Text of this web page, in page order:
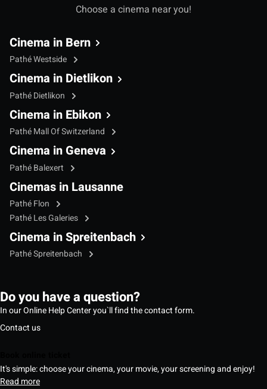
Choose a cinema near you!
Cinema in Bern
Pathé Westside
Cinema in Dietlikon
Pathé Dietlikon
Cinema in Ebikon
Pathé Mall Of Switzerland
Cinema in Geneva
Pathé Balexert
Cinemas in Lausanne
Pathé Flon
Pathé Les Galeries
Cinema in Spreitenbach
Pathé Spreitenbach
Do you have a question?
In our Online Help Center you`ll find the contact form.
Contact us
It's simple: choose your cinema, your movie, your screening and enjoy!
Read more